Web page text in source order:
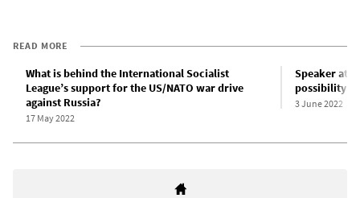
READ MORE
What is behind the International Socialist
League’s support for the US/NATO war drive
against Russia?
17 May 2022
Speaker at
possibility
3 June 2022